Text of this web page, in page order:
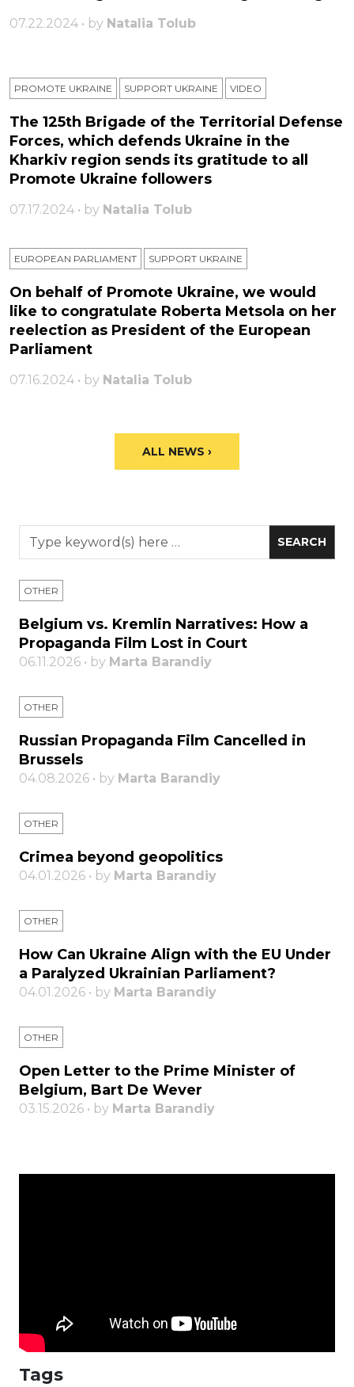
07.22.2024 • by Natalia Tolub
PROMOTE UKRAINE SUPPORT UKRAINE VIDEO
The 125th Brigade of the Territorial Defense
Forces, which defends Ukraine in the
Kharkiv region sends its gratitude to all
Promote Ukraine followers
07.17.2024 • by Natalia Tolub
EUROPEAN PARLIAMENT SUPPORT UKRAINE
On behalf of Promote Ukraine, we would
like to congratulate Roberta Metsola on her
reelection as President of the European
Parliament
07.16.2024 • by Natalia Tolub
ALL NEWS ›
OTHER
Belgium vs. Kremlin Narratives: How a
Propaganda Film Lost in Court
06.11.2026 • by Marta Barandiy
OTHER
Russian Propaganda Film Cancelled in
Brussels
04.08.2026 • by Marta Barandiy
OTHER
Crimea beyond geopolitics
04.01.2026 • by Marta Barandiy
OTHER
How Can Ukraine Align with the EU Under
a Paralyzed Ukrainian Parliament?
04.01.2026 • by Marta Barandiy
OTHER
Open Letter to the Prime Minister of
Belgium, Bart De Wever
03.15.2026 • by Marta Barandiy
Tags